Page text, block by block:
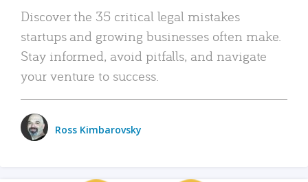
Discover the 35 critical legal mistakes
startups and growing businesses often make.
Stay informed, avoid pitfalls, and navigate
your venture to success.
Ross Kimbarovsky